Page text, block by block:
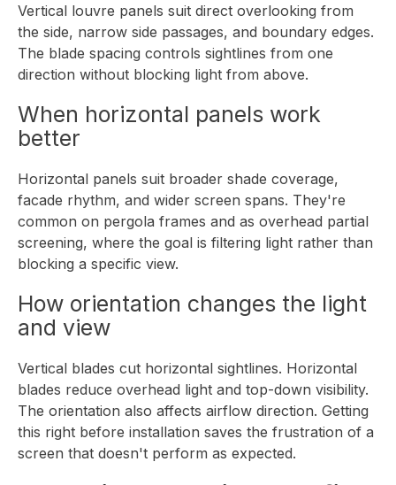
Vertical louvre panels suit direct overlooking from
the side, narrow side passages, and boundary edges.
The blade spacing controls sightlines from one
direction without blocking light from above.
When horizontal panels work
better
Horizontal panels suit broader shade coverage,
facade rhythm, and wider screen spans. They're
common on pergola frames and as overhead partial
screening, where the goal is filtering light rather than
blocking a specific view.
How orientation changes the light
and view
Vertical blades cut horizontal sightlines. Horizontal
blades reduce overhead light and top-down visibility.
The orientation also affects airflow direction. Getting
this right before installation saves the frustration of a
screen that doesn't perform as expected.